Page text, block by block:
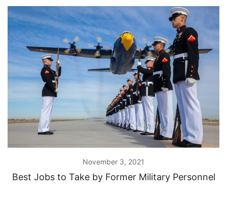
November 3, 2021
Best Jobs to Take by Former Military Personnel